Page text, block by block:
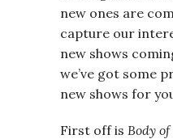
new ones are
capture our
new shows
we’ve got some
new shows for
First off is Body